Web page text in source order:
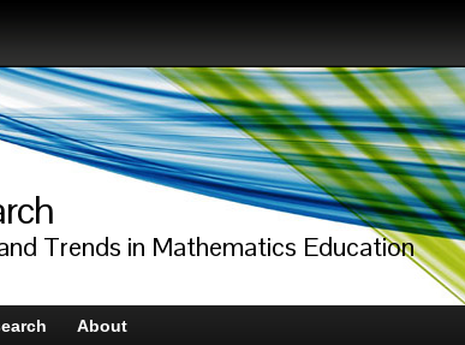
Trends in Mathematics Education
About